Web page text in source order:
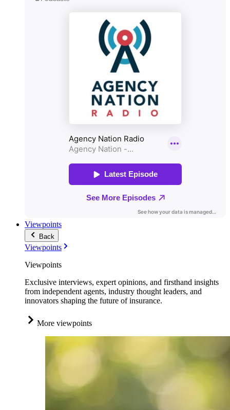
Viewpoints
Back
Viewpoints
Viewpoints
Exclusive interviews, expert opinions, and firsthand insights
from independent agents, industry thought leaders, and
innovators shaping the future of insurance.
More viewpoints